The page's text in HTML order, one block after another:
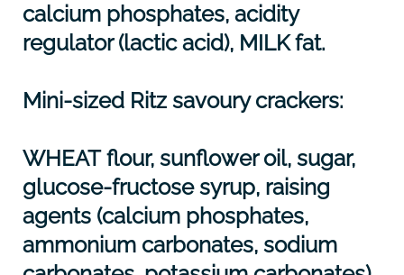
calcium phosphates, acidity
regulator (lactic acid), MILKfat.
Mini-sized Ritz savoury crackers:
WHEATflour, sunflower oil, sugar,
glucose-fructose syrup, raising
agents (calcium phosphates,
ammonium carbonates, sodium